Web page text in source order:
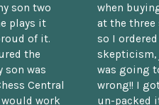
son two
plays it
of it.
the
son was
Central
work
when
at the three
so I
was going
wrong!! I
un-packed